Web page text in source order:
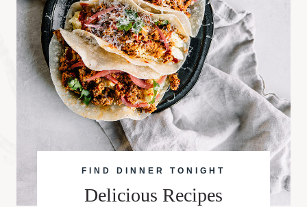
FIND DINNER TONIGHT
Delicious Recipes